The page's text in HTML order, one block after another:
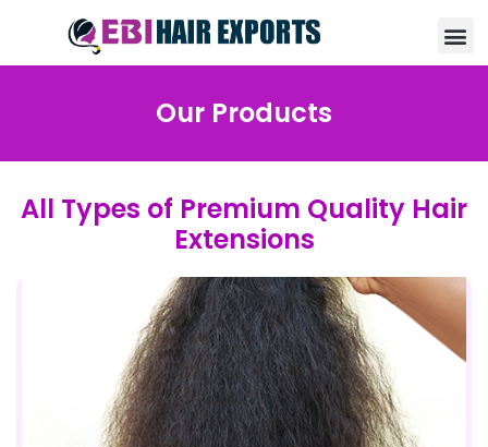
Our Products
All Types of Premium Quality Hair
Extensions